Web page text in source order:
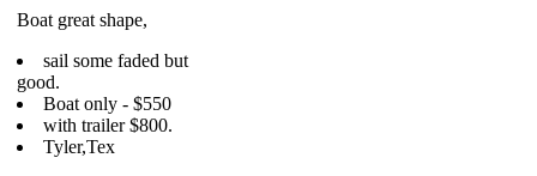
Boat great shape,
sail some faded but
good.
Boat only - $550
with trailer $800.
Tyler,Tex